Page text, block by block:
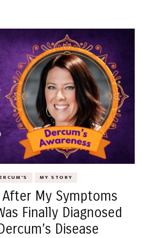
MY STORY
After My Symptoms
Finally Diagnosed
Disease